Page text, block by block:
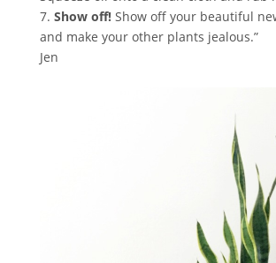
7. Show off!Show off your beautiful
and make your other plants jealous.”
Jen